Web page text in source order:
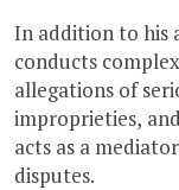
In addition to his
conducts
allegations of
improprieties,
acts as a
disputes.